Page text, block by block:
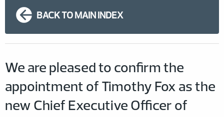
BACK TO MAIN INDEX
We are pleased to confirm the
appointment of Timothy Fox as the
new Chief Executive Officer of